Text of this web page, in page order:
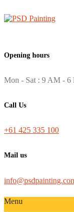
Opening hours
Mon - Sat : 9 AM - 6
Call Us
+61 425 335 100
Mail us
Menu